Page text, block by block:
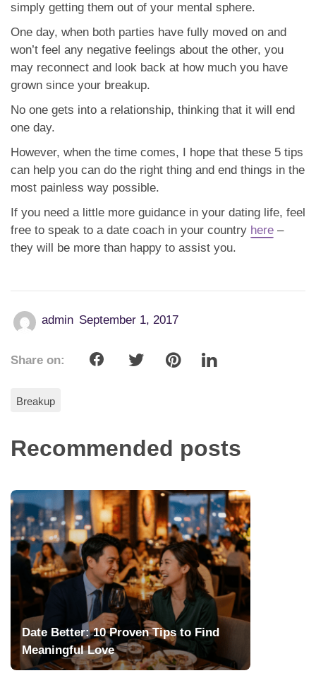
simply getting them out of your mental sphere.
One day, when both parties have fully moved on and
won’t feel any negative feelings about the other, you
may reconnect and look back at how much you have
grown since your breakup.
No one gets into a relationship, thinking that it will end
one day.
However, when the time comes, I hope that these 5 tips
can help you can do the right thing and end things in the
most painless way possible.
If you need a little more guidance in your dating life, feel
free to speak to a date coach in your country here –
they will be more than happy to assist you.
admin September 1, 2017
Share on:
Breakup
Recommended posts
Date Better: 10 Proven Tips to Find
Meaningful Love